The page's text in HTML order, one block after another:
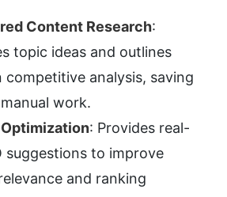
Content Research:
topic ideas and outlines
competitive analysis, saving
work.
: Provides real-
suggestions to improve
and ranking